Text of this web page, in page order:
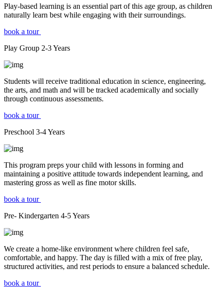
Play-based learning is an essential part of this age group, as children
naturally learn best while engaging with their surroundings.
book a tour
Play Group 2-3Years
Students will receive traditional education in science, engineering,
the arts, and math and will be tracked academically and socially
through continuous assessments.
book a tour
Preschool 3-4Years
This program preps your child with lessons in forming and
maintaining a positive attitude towards independent learning, and
mastering gross as well as fine motor skills.
book a tour
Pre- Kindergarten 4-5Years
We create a home-like environment where children feel safe,
comfortable, and happy. The day is filled with a mix of free play,
structured activities, and rest periods to ensure a balanced schedule.
book a tour